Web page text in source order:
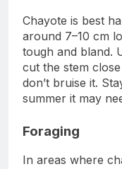
Chayote is best
around 7–10 cm
tough and bland.
cut the stem
don’t bruise it.
summer it may
Foraging
In areas where